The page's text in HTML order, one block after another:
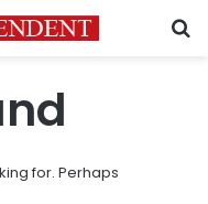
for. Perhaps